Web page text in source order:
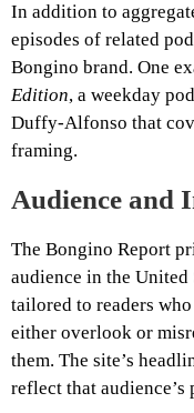
In addition to
episodes of related
Bongino brand. One
Edition, a weekday
Duffy-Alfonso that
framing.
Audience and
The Bongino Report
audience in the United
tailored to readers
either overlook or
them. The site’s
reflect that audience’s